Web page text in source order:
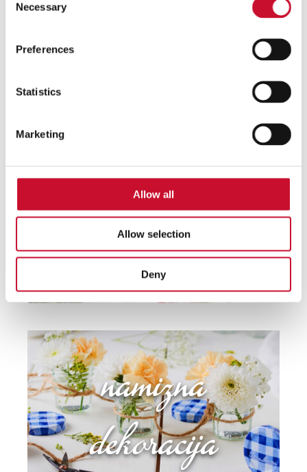
Selection
Necessary
Preferences
Statistics
Marketing
Allow all
Allow selection
Deny
za dobro počutje
poletno vzdušje
namizna
dekoracija